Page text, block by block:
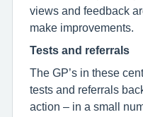
views and feedback
make improvements.
Tests and referrals
The GP’s in these
tests and referrals
action – in a small